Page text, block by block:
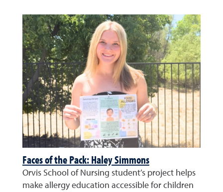
Faces of the Pack: Haley Simmons
Orvis School of Nursing student’s project helps
make allergy education accessible for children